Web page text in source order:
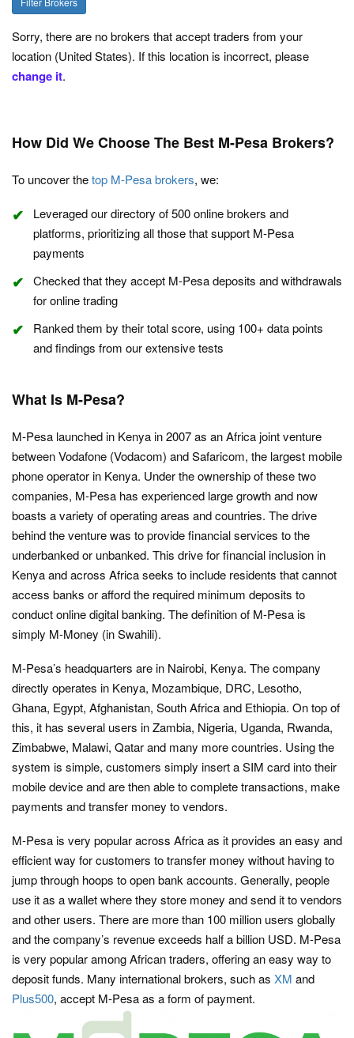
Sorry, there are no brokers that accept traders from your
location (United States). If this location is incorrect, please
change it.
How Did We Choose The Best M-Pesa Brokers?
To uncover thetop M-Pesa brokers, we:
Leveraged our directory of 500 online brokers and
platforms, prioritizing all those that support M-Pesa
payments
Checked that they accept M-Pesa deposits and withdrawals
for online trading
Ranked them by their total score, using 100+ data points
and findings from our extensive tests
What Is M-Pesa?
M-Pesa launched in Kenya in 2007 as an Africa joint venture
between Vodafone (Vodacom) and Safaricom, the largest mobile
phone operator in Kenya. Under the ownership of these two
companies, M-Pesa has experienced large growth and now
boasts a variety of operating areas and countries. The drive
behind the venture was to provide financial services to the
underbanked or unbanked. This drive for financial inclusion in
Kenya and across Africa seeks to include residents that cannot
access banks or afford the required minimum deposits to
conduct online digital banking. The definition of M-Pesa is
simply M-Money (in Swahili).
M-Pesa’s headquarters are in Nairobi, Kenya. The company
directly operates in Kenya, Mozambique, DRC, Lesotho,
Ghana, Egypt, Afghanistan, South Africa and Ethiopia. On top of
this, it has several users in Zambia, Nigeria, Uganda, Rwanda,
Zimbabwe, Malawi, Qatar and many more countries. Using the
system is simple, customers simply insert a SIM card into their
mobile device and are then able to complete transactions, make
payments and transfer money to vendors.
M-Pesa is very popular across Africa as it provides an easy and
efficient way for customers to transfer money without having to
jump through hoops to open bank accounts. Generally, people
use it as a wallet where they store money and send it to vendors
and other users. There are more than 100 million users globally
and the company’s revenue exceeds half a billion USD. M-Pesa
is very popular among African traders, offering an easy way to
deposit funds. Many international brokers, such as XM and
Plus500, accept M-Pesa as a form of payment.